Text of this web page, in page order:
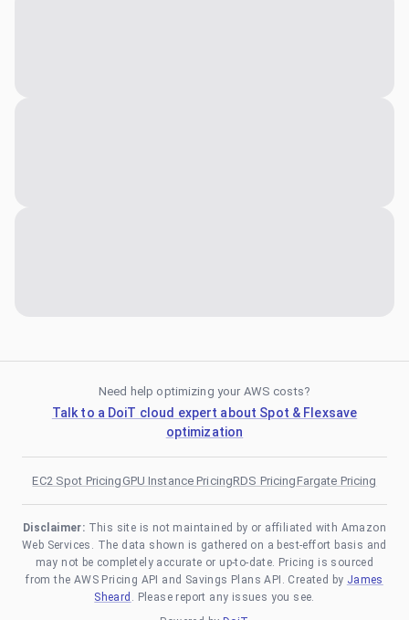
Need help optimizing your AWS costs?
Talk to a DoiT cloud expert about Spot & Flexsave
optimization
EC2 Spot PricingGPU Instance PricingRDS PricingFargate Pricing
Disclaimer: This site is not maintained by or affiliated with Amazon
Web Services. The data shown is gathered on a best-effort basis and
may not be completely accurate or up-to-date. Pricing is sourced
from the AWS Pricing API and Savings Plans API. Created by James
Sheard . Please report any issues you see.